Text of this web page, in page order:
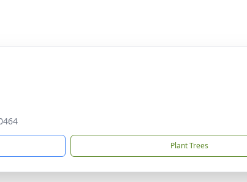
Plant Trees